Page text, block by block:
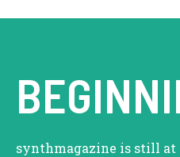
synthmagazine is still at